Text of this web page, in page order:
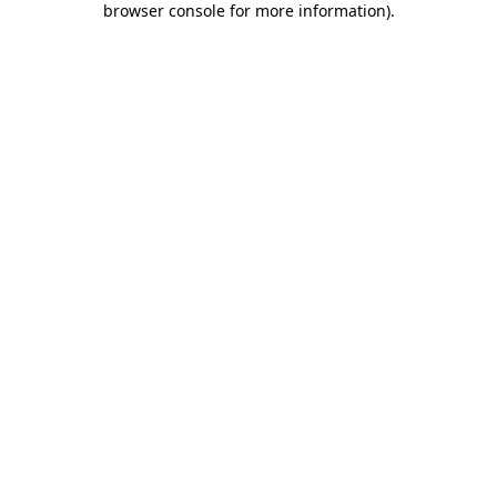
browser console for more information).